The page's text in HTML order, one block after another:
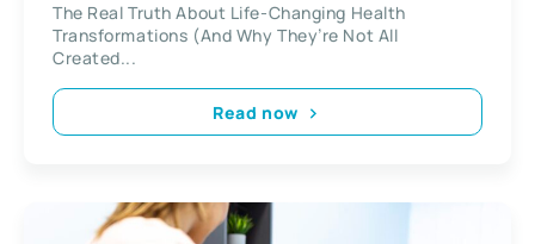
The Real Truth About Life-Changing Health
Transformations (And Why They’re Not All
Created...
Read now